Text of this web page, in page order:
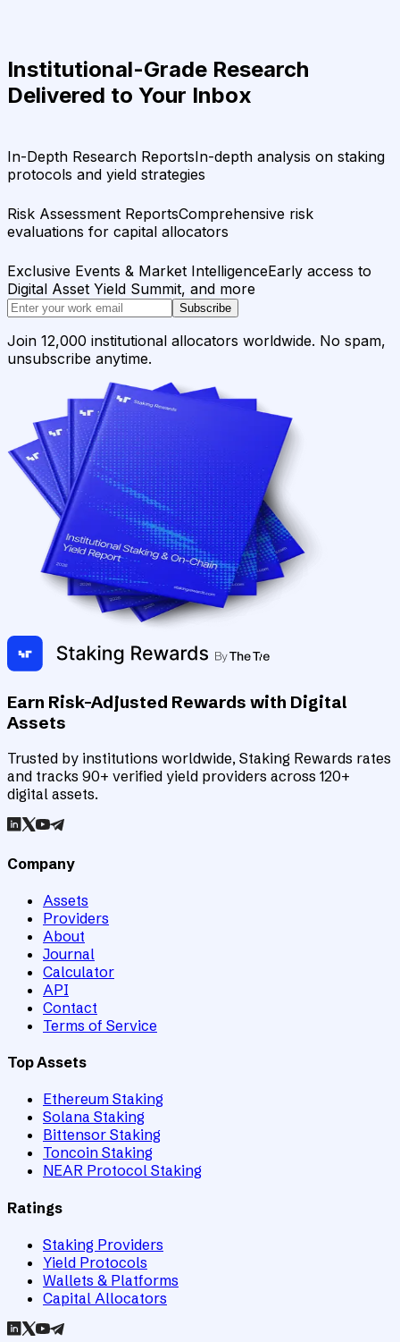
Institutional-Grade Research
Delivered to Your Inbox
In-Depth Research ReportsIn-depth analysis on staking
protocols and yield strategies
Risk Assessment ReportsComprehensive risk
evaluations for capital allocators
Exclusive Events & Market IntelligenceEarly access to
Digital Asset Yield Summit, and more
Subscribe
Join 12,000 institutional allocators worldwide. No spam,
unsubscribe anytime.
Earn Risk-Adjusted Rewards with Digital
Assets
Trusted by institutions worldwide, Staking Rewards rates
and tracks 90+ verified yield providers across 120+
digital assets.
Company
Assets
Providers
About
Journal
Calculator
API
Contact
Terms of Service
Top Assets
Ethereum Staking
Solana Staking
Bittensor Staking
Toncoin Staking
NEAR Protocol Staking
Ratings
Staking Providers
Yield Protocols
Wallets & Platforms
Capital Allocators